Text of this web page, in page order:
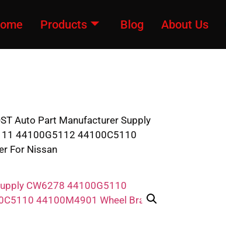
Products Blog About Us
Auto Part Manufacturer Supply
44100G5112 44100C5110
For Nissan